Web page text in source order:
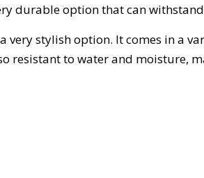
durableoptionthatcanwithstand
a verystylishoption. Itcomes ina
resistant to water and moisture,